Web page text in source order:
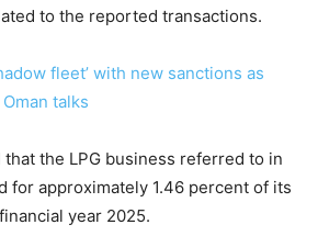
to the reported transactions.
fleet’ with new sanctions as
talks
the LPG business referred to in
for approximately 1.46 percent of its
year 2025.